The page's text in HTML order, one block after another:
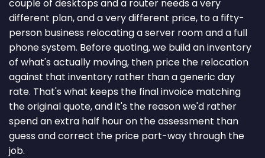
couple of desktops and a router needs a very
different plan, and a very different price, to a fifty-
person business relocating a server room and a full
phone system. Before quoting, we build an inventory
of what's actually moving, then price the relocation
against that inventory rather than a generic day
rate. That's what keeps the final invoice matching
the original quote, and it's the reason we'd rather
spend an extra half hour on the assessment than
guess and correct the price part-way through the
job.